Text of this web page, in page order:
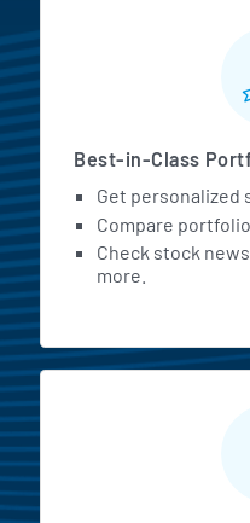
Best-in-Class
Get personalized
Compare
Check stock
more.